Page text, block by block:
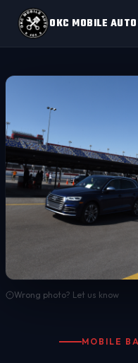
OKC MOBILE AUTO
Wrong photo? Let us know
MOBILE